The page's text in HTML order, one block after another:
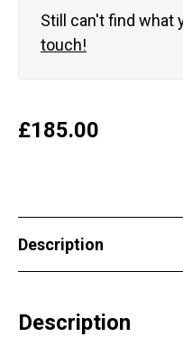
Still can't find what
touch!
£185.00
Description
Description